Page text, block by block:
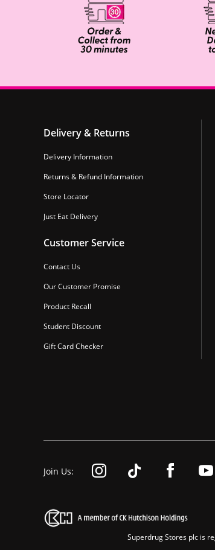
Delivery & Returns
Delivery Information
Returns & Refund Information
Store Locator
Just Eat Delivery
Customer Service
Contact Us
Our Customer Promise
Product Recall
Student Discount
Gift Card Checker
Join Us:
Superdrug Stores plc is